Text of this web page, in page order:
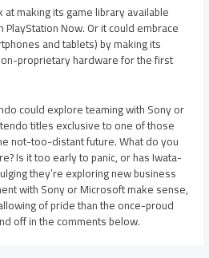
making its game library available
PlayStation Now. Or it could embrace
and tablets) by making its
proprietary hardware for the first
could explore teaming with Sony or
titles exclusive to one of those
not-too-distant future. What do you
Is it too early to panic, or has Iwata-
they’re exploring new business
with Sony or Microsoft make sense,
of pride than the once-proud
off in the comments below.